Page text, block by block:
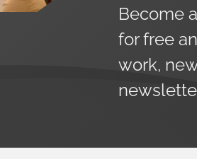
Become
for free
work,